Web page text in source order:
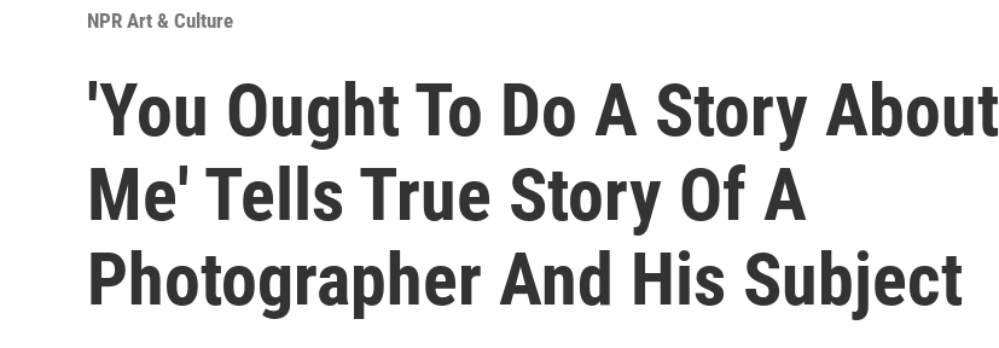
NPR Art & Culture
'You Ought To Do A Story About
Me' Tells True Story Of A
Photographer And His Subject